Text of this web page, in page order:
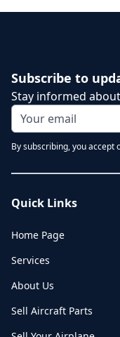
Subscribe to
Stay informed
By subscribing, you accept
Quick Links
Home Page
Services
About Us
Sell Aircraft Parts